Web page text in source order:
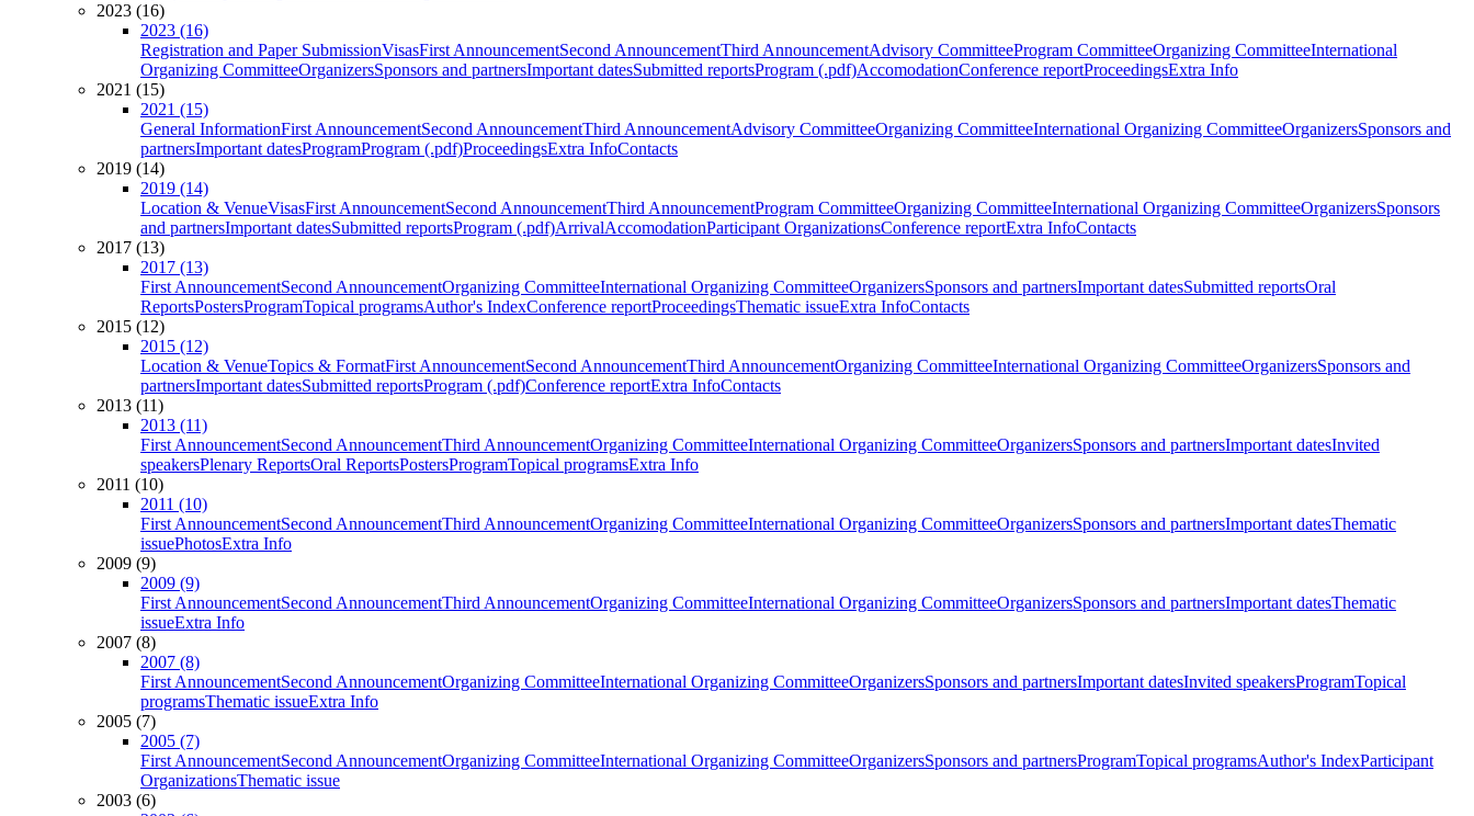
2023 (16)
2023 (16)
Registration and Paper SubmissionVisasFirst AnnouncementSecond AnnouncementThird AnnouncementAdvisory CommitteeProgram CommitteeOrganizing CommitteeInternational
Organizing CommitteeOrganizersSponsors and partnersImportant datesSubmitted reportsProgram (.pdf)AccomodationConference reportProceedingsExtra Info
2021 (15)
2021 (15)
General InformationFirst AnnouncementSecond AnnouncementThird AnnouncementAdvisory CommitteeOrganizing CommitteeInternational Organizing CommitteeOrganizersSponsors and
partnersImportant datesProgramProgram (.pdf)ProceedingsExtra InfoContacts
2019 (14)
2019 (14)
Location & VenueVisasFirst AnnouncementSecond AnnouncementThird AnnouncementProgram CommitteeOrganizing CommitteeInternational Organizing CommitteeOrganizersSponsors
and partnersImportant datesSubmitted reportsProgram (.pdf)ArrivalAccomodationParticipant OrganizationsConference reportExtra InfoContacts
2017 (13)
2017 (13)
First AnnouncementSecond AnnouncementOrganizing CommitteeInternational Organizing CommitteeOrganizersSponsors and partnersImportant datesSubmitted reportsOral
ReportsPostersProgramTopical programsAuthor's IndexConference reportProceedingsThematic issueExtra InfoContacts
2015 (12)
2015 (12)
Location & VenueTopics & FormatFirst AnnouncementSecond AnnouncementThird AnnouncementOrganizing CommitteeInternational Organizing CommitteeOrganizersSponsors and
partnersImportant datesSubmitted reportsProgram (.pdf)Conference reportExtra InfoContacts
2013 (11)
2013 (11)
First AnnouncementSecond AnnouncementThird AnnouncementOrganizing CommitteeInternational Organizing CommitteeOrganizersSponsors and partnersImportant datesInvited
speakersPlenary ReportsOral ReportsPostersProgramTopical programsExtra Info
2011 (10)
2011 (10)
First AnnouncementSecond AnnouncementThird AnnouncementOrganizing CommitteeInternational Organizing CommitteeOrganizersSponsors and partnersImportant datesThematic
issuePhotosExtra Info
2009 (9)
2009 (9)
First AnnouncementSecond AnnouncementThird AnnouncementOrganizing CommitteeInternational Organizing CommitteeOrganizersSponsors and partnersImportant datesThematic
issueExtra Info
2007 (8)
2007 (8)
First AnnouncementSecond AnnouncementOrganizing CommitteeInternational Organizing CommitteeOrganizersSponsors and partnersImportant datesInvited speakersProgramTopical
programsThematic issueExtra Info
2005 (7)
2005 (7)
First AnnouncementSecond AnnouncementOrganizing CommitteeInternational Organizing CommitteeOrganizersSponsors and partnersProgramTopical programsAuthor's IndexParticipant
OrganizationsThematic issue
2003 (6)